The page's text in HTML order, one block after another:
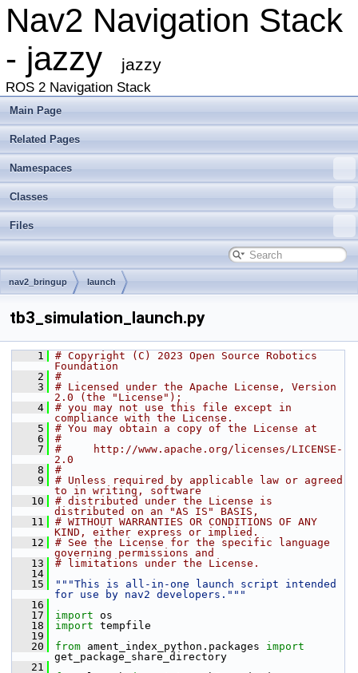
Nav2 Navigation Stack
- jazzy
jazzy
ROS 2 Navigation Stack
Main Page
Related Pages
Namespaces
Classes
Files
nav2_bringup launch
tb3_simulation_launch.py
    1
# Copyright (C) 2023 Open Source Robotics
Foundation
    2
#
    3
# Licensed under the Apache License, Version
2.0 (the "License");
    4
# you may not use this file except in
compliance with the License.
    5
# You may obtain a copy of the License at
    6
#
    7
#     http://www.apache.org/licenses/LICENSE-
2.0
    8
#
    9
# Unless required by applicable law or agreed
to in writing, software
   10
# distributed under the License is
distributed on an "AS IS" BASIS,
   11
# WITHOUT WARRANTIES OR CONDITIONS OF ANY
KIND, either express or implied.
   12
# See the License for the specific language
governing permissions and
   13
# limitations under the License.
   14
   15
"""This is all-in-one launch script intended
for use by nav2 developers."""
   16
   17
import os
   18
import tempfile
   19
   20
from ament_index_python.packages import
get_package_share_directory
   21